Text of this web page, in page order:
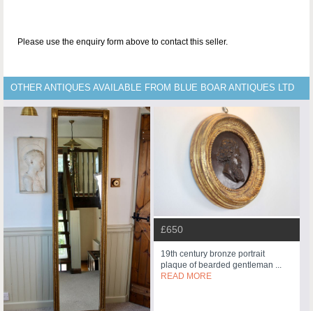
Please use the enquiry form above to contact this seller.
OTHER ANTIQUES AVAILABLE FROM BLUE BOAR ANTIQUES LTD
£650
19th century bronze portrait
plaque of bearded gentleman ...
READ MORE